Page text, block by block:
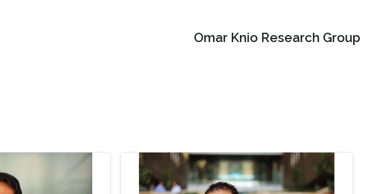
Omar Knio Research Group